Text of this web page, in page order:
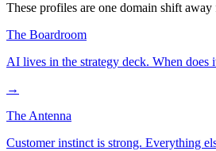
These profiles are one domain shift
The Boardroom
AI lives in the strategy deck. When does
→
The Antenna
Customer instinct is strong. Everything